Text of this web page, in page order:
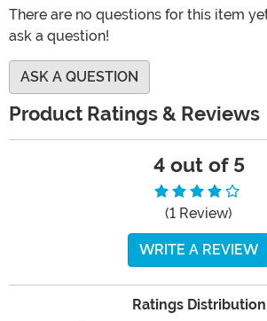
There are no questions for this item
ask a question!
ASK A QUESTION
Product Ratings & Reviews
4 out of 5
(1 Review)
WRITE A REVIEW
Ratings Distribution